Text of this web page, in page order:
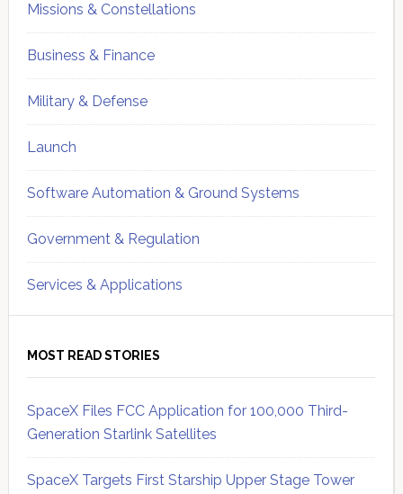
Missions & Constellations
Business & Finance
Military & Defense
Launch
Software Automation & Ground Systems
Government & Regulation
Services & Applications
MOST READ STORIES
SpaceX Files FCC Application for 100,000 Third-
Generation Starlink Satellites
SpaceX Targets First Starship Upper Stage Tower